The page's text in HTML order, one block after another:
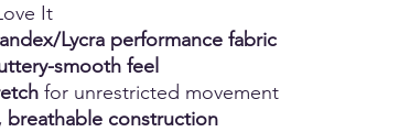
It
Lycra performance fabric
smooth feel
for unrestricted movement
breathable construction